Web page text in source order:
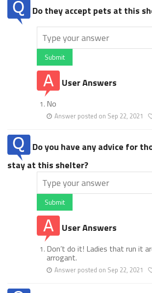
Do they accept pets at this
Submit
User Answers
No
Answer posted on Sep 22, 2021
Do you have any advice for
stay at this shelter?
Submit
User Answers
Don’t do it! Ladies that run it
arrogant.
Answer posted on Sep 22, 2021